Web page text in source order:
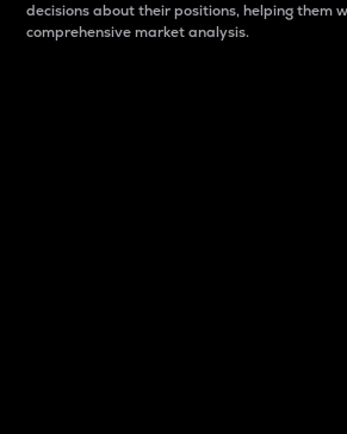
decisions about their positions, helping them
comprehensive market analysis.